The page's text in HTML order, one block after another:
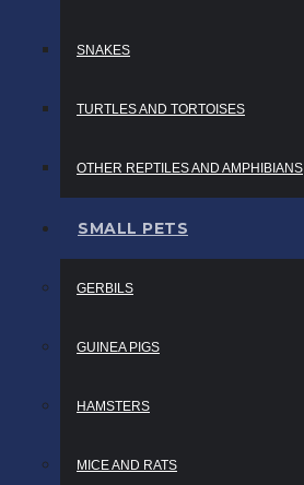
SNAKES
TURTLES AND TORTOISES
OTHER REPTILES AND AMPHIBIANS
SMALL PETS
GERBILS
GUINEA PIGS
HAMSTERS
MICE AND RATS